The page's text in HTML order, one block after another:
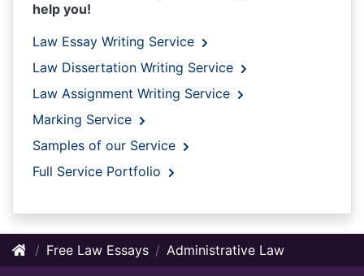
help you!
Law Essay Writing Service
Law Dissertation Writing Service
Law Assignment Writing Service
Marking Service
Samples of our Service
Full Service Portfolio
Free Law Essays Administrative Law